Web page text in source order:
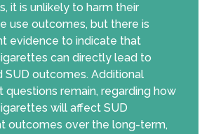
it is unlikely to harm their
use outcomes, but there is
evidence to indicate that
can directly lead to
SUD outcomes. Additional
questions remain, regarding how
will affect SUD
outcomes over the long-term,